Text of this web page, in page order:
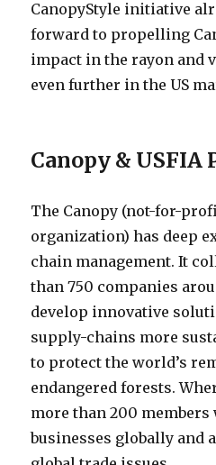
CanopyStyle initiative
forward to propelling
impact in the rayon and
even further in the US
Canopy & USFIA
The Canopy (not-for-
organization) has deep
chain management. It
than 750 companies
develop innovative
supply-chains more
to protect the world’s
endangered forests.
more than 200 members
businesses globally and